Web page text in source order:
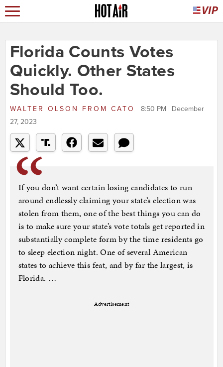
Florida Counts Votes
Quickly. Other States
Should Too.
WALTER OLSON FROM CATO
8:50 PM | December
27, 2023
If you don’t want certain losing candidates to run
around endlessly claiming your state’s election was
stolen from them, one of the best things you can do
is to make sure your state’s vote totals get reported in
substantially complete form by the time residents go
to sleep election night. One of several American
states to achieve this feat, and by far the largest, is
Florida. …
Advertisement